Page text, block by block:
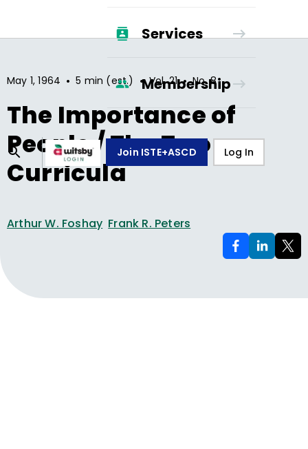
Services
Membership
Join ISTE+ASCD Log In
May 1, 1964 • 5 min (est.) • Vol.21 • No.8
The Importance of
People / The Two
Curricula
Arthur W. Foshay Frank R. Peters